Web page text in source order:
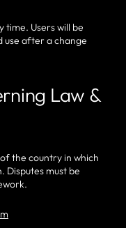
time. Users will be
use after a change
Law &
the country in which
Disputes must be